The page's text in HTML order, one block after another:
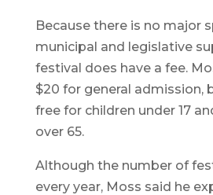
Because there is no major
municipal and legislative
festival does have a fee.
$20 for general admission,
free for children under 17
over 65.
Although the number of
every year, Moss said he